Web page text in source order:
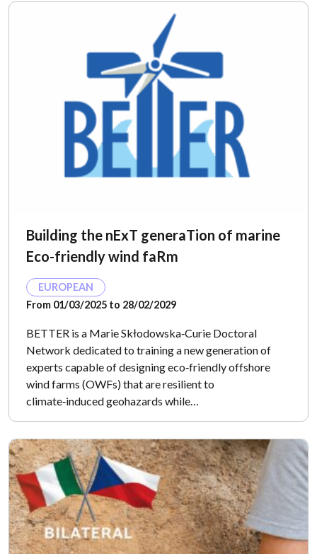
Building the nExT generaTion of marine
Eco-friendly wind faRm
EUROPEAN
From 01/03/2025 to 28/02/2029
BETTER is a Marie Skłodowska‑Curie Doctoral
Network dedicated to training a new generation of
experts capable of designing eco‑friendly offshore
wind farms (OWFs) that are resilient to
climate‑induced geohazards while…